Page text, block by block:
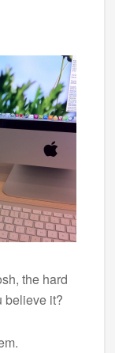
the hard
believe it?